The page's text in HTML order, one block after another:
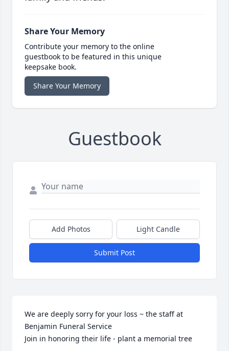
Share Your Memory
Contribute your memory to the online
guestbook to be featured in this unique
keepsake book.
Share Your Memory
Guestbook
Add Photos Light Candle
Submit Post
We are deeply sorry for your loss ~ the staff at
Benjamin Funeral Service
Join in honoring their life - plant a memorial tree